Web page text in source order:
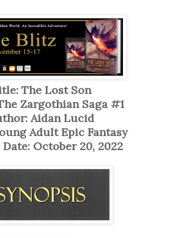
The Lost Son
Zargothian Saga #1
Aidan Lucid
Adult Epic Fantasy
Date: October 20, 2022